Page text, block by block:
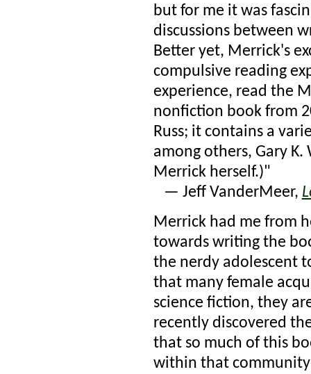
but for me it was
discussions between
Better yet, Merrick's
compulsive reading
experience, read the
nonfiction book from
Russ; it contains a
among others, Gary K.
Merrick herself.)"
— Jeff VanderMeer,
Merrick had me from
towards writing the
the nerdy adolescent
that many female
science fiction, they
recently discovered
that so much of this
within that